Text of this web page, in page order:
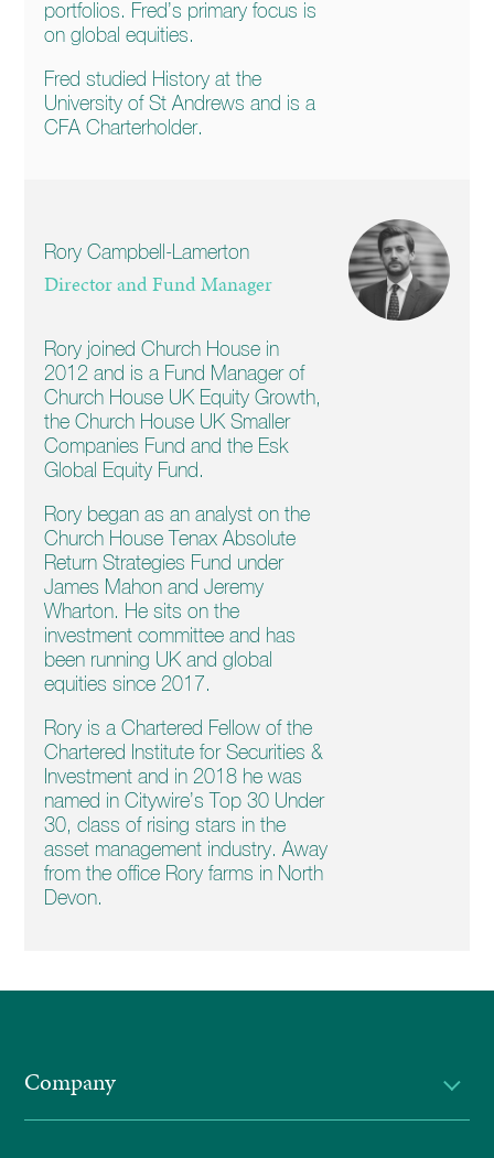
portfolios. Fred’s primary focus is
on global equities.
Fred studied History at the
University of St Andrews and is a
CFA Charterholder.
Rory Campbell-Lamerton
Director and Fund Manager
Rory joined Church House in
2012 and is a Fund Manager of
Church House UK Equity Growth,
the Church House UK Smaller
Companies Fund and the Esk
Global Equity Fund.
Rory began as an analyst on the
Church House Tenax Absolute
Return Strategies Fund under
James Mahon and Jeremy
Wharton. He sits on the
investment committee and has
been running UK and global
equities since 2017.
Rory is a Chartered Fellow of the
Chartered Institute for Securities &
Investment and in 2018 he was
named in Citywire’s Top 30 Under
30, class of rising stars in the
asset management industry. Away
from the office Rory farms in North
Devon.
Company